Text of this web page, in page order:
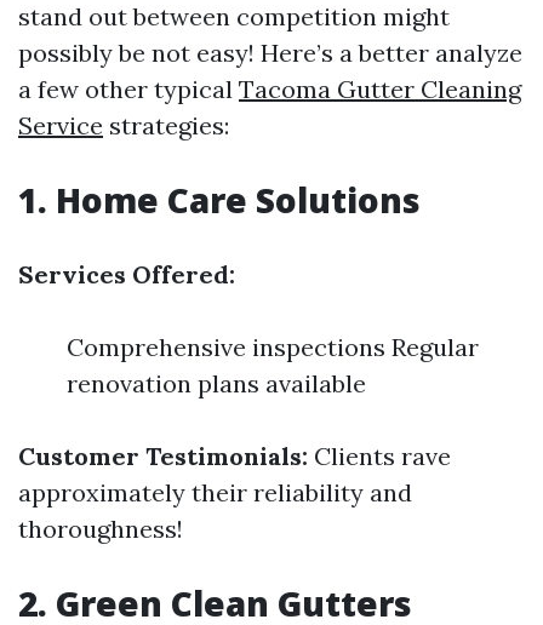
stand out between competition might
possibly be not easy! Here’s a better analyze
a few other typical Tacoma Gutter Cleaning
Service strategies:
1. Home Care Solutions
Services Offered:
Comprehensive inspections Regular
renovation plans available
Customer Testimonials: Clients rave
approximately their reliability and
thoroughness!
2. Green Clean Gutters